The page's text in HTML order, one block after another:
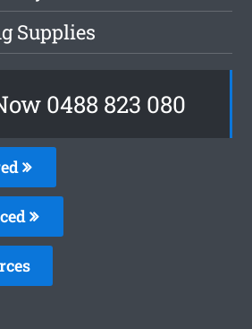
Supplies
0488 823 080